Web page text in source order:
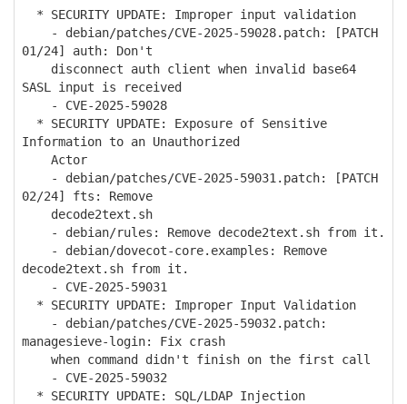
* SECURITY UPDATE: Improper input validation
- debian/patches/CVE-2025-59028.patch: [PATCH
01/24] auth: Don't
disconnect auth client when invalid base64
SASL input is received
- CVE-2025-59028
* SECURITY UPDATE: Exposure of Sensitive
Information to an Unauthorized
Actor
- debian/patches/CVE-2025-59031.patch: [PATCH
02/24] fts: Remove
decode2text.sh
- debian/rules: Remove decode2text.sh from it.
- debian/dovecot-core.examples: Remove
decode2text.sh from it.
- CVE-2025-59031
* SECURITY UPDATE: Improper Input Validation
- debian/patches/CVE-2025-59032.patch:
managesieve-login: Fix crash
when command didn't finish on the first call
- CVE-2025-59032
* SECURITY UPDATE: SQL/LDAP Injection